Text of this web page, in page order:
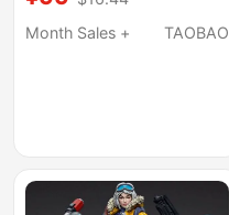
Icebreaker Monster
Truck Driver Action
Month Sales +
TAOBAO